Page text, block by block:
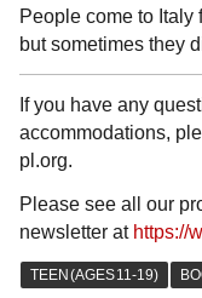
People come to Italy
but sometimes they
If you have any
accommodations,
pl.org.
Please see all our
newsletter at https://